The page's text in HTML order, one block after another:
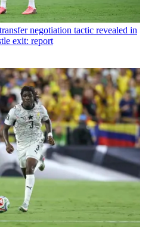
negotiation tactic revealed in
exit: report